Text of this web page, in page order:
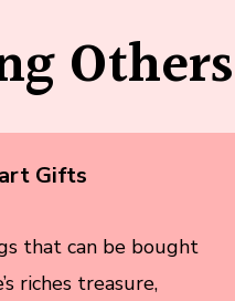
Others
Gifts
that can be bought
riches treasure,